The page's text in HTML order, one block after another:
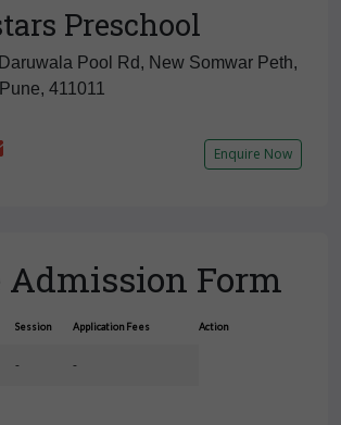
Preschool
Pool Rd, New Somwar Peth,
411011
Enquire Now
Admission Form
Session Application Fees Action
- -